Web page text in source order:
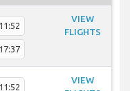
11:52
17:37
VIEW
FLIGHTS
11:52
VIEW